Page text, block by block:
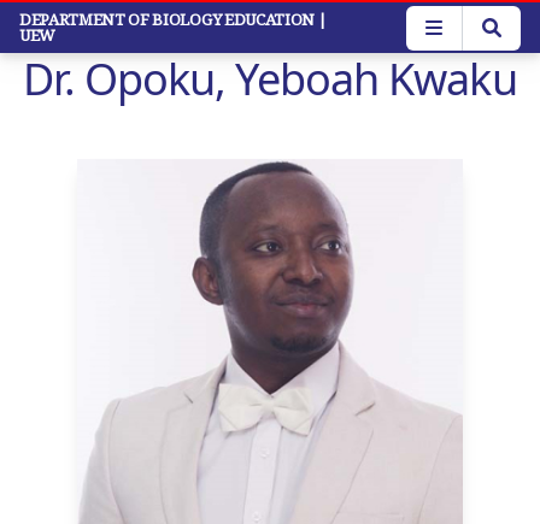
Skip
main
content
DEPARTMENT OF BIOLOGY EDUCATION |
UEW
Dr. Opoku, Yeboah Kwaku